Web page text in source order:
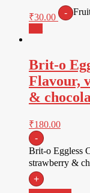
₹30.00 -
Brit-o
Flavour,
&
₹180.00
-
Brit-o Eggless
strawberry &
+